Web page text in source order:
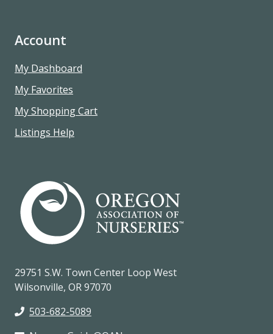
Account
My Dashboard
My Favorites
My Shopping Cart
Listings Help
29751 S.W. Town Center Loop West
Wilsonville, OR 97070
503-682-5089